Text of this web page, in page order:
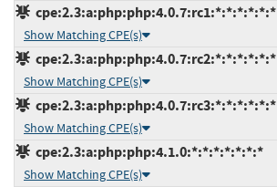
cpe:2.3:a:php:php:4.0.7:rc1:*:*:*:*:*:*
Show Matching CPE(s)
cpe:2.3:a:php:php:4.0.7:rc2:*:*:*:*:*:*
Show Matching CPE(s)
cpe:2.3:a:php:php:4.0.7:rc3:*:*:*:*:*:*
Show Matching CPE(s)
cpe:2.3:a:php:php:4.1.0:*:*:*:*:*:*:*
Show Matching CPE(s)